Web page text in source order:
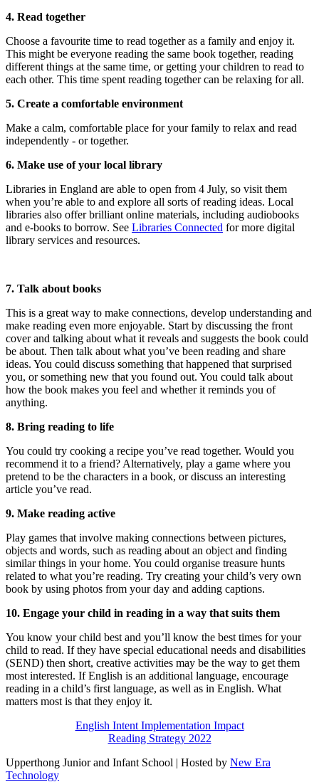
4. Read together
Choose a favourite time to read together as a family and enjoy it.
This might be everyone reading the same book together, reading
different things at the same time, or getting your children to read to
each other. This time spent reading together can be relaxing for all.
5. Create a comfortable environment
Make a calm, comfortable place for your family to relax and read
independently - or together.
6. Make use of your local library
Libraries in England are able to open from 4 July, so visit them
when you’re able to and explore all sorts of reading ideas. Local
libraries also offer brilliant online materials, including audiobooks
and e-books to borrow. See Libraries Connected for more digital
library services and resources.
7. Talk about books
This is a great way to make connections, develop understanding and
make reading even more enjoyable. Start by discussing the front
cover and talking about what it reveals and suggests the book could
be about. Then talk about what you’ve been reading and share
ideas. You could discuss something that happened that surprised
you, or something new that you found out. You could talk about
how the book makes you feel and whether it reminds you of
anything.
8. Bring reading to life
You could try cooking a recipe you’ve read together. Would you
recommend it to a friend? Alternatively, play a game where you
pretend to be the characters in a book, or discuss an interesting
article you’ve read.
9. Make reading active
Play games that involve making connections between pictures,
objects and words, such as reading about an object and finding
similar things in your home. You could organise treasure hunts
related to what you’re reading. Try creating your child’s very own
book by using photos from your day and adding captions.
10. Engage your child in reading in a way that suits them
You know your child best and you’ll know the best times for your
child to read. If they have special educational needs and disabilities
(SEND) then short, creative activities may be the way to get them
most interested. If English is an additional language, encourage
reading in a child’s first language, as well as in English. What
matters most is that they enjoy it.
English Intent Implementation Impact
Reading Strategy 2022
Upperthong Junior and Infant School | Hosted by New Era
Technology